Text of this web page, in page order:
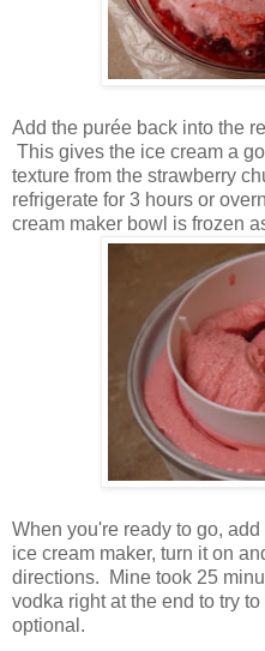
Add the purée back into the
This gives the ice cream a
texture from the strawberry
refrigerate for 3 hours or
cream maker bowl is frozen
When you're ready to go,
ice cream maker, turn it on
directions. Mine took 25
vodka right at the end to try
optional.